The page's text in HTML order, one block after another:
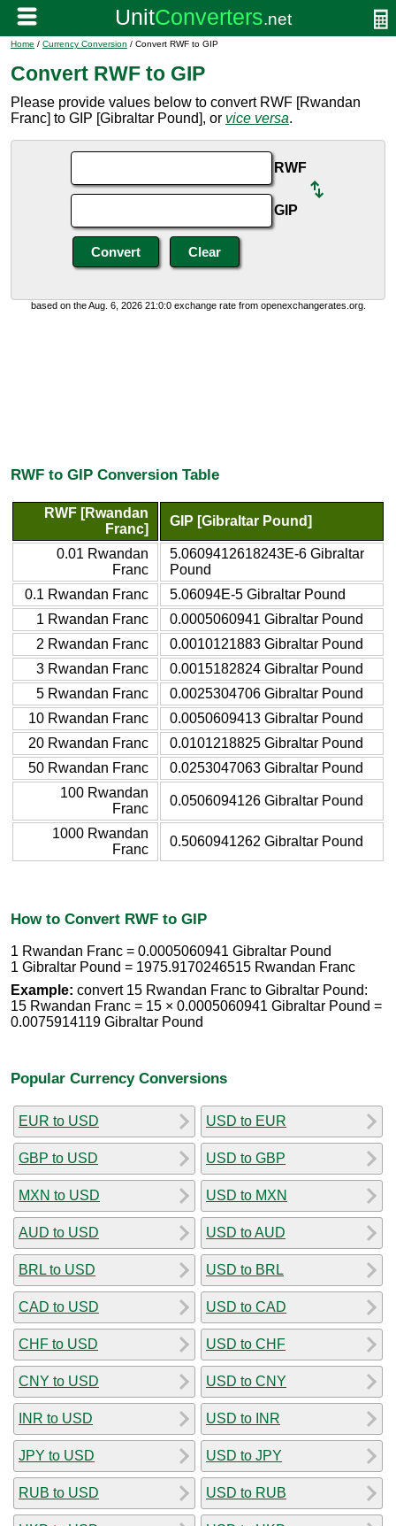
Home / Currency Conversion / Convert RWF to GIP
Convert RWF to GIP
Please provide values below to convert RWF [Rwandan
Franc] to GIP [Gibraltar Pound], or vice versa.
RWF
GIP
based on the Aug. 6, 2026 21:0:0 exchange rate from openexchangerates.org.
RWF to GIP Conversion Table
RWF [Rwandan
Franc]
GIP [Gibraltar Pound]
0.01 Rwandan
Franc
5.0609412618243E-6 Gibraltar
Pound
0.1 Rwandan Franc
5.06094E-5 Gibraltar Pound
1 Rwandan Franc
0.0005060941 Gibraltar Pound
2 Rwandan Franc
0.0010121883 Gibraltar Pound
3 Rwandan Franc
0.0015182824 Gibraltar Pound
5 Rwandan Franc
0.0025304706 Gibraltar Pound
10 Rwandan Franc
0.0050609413 Gibraltar Pound
20 Rwandan Franc
0.0101218825 Gibraltar Pound
50 Rwandan Franc
0.0253047063 Gibraltar Pound
100 Rwandan
Franc
0.0506094126 Gibraltar Pound
1000 Rwandan
Franc
0.5060941262 Gibraltar Pound
How to Convert RWF to GIP
1 Rwandan Franc = 0.0005060941 Gibraltar Pound
1 Gibraltar Pound = 1975.9170246515 Rwandan Franc
Example: convert 15 Rwandan Franc to Gibraltar Pound:
15 Rwandan Franc = 15 × 0.0005060941 Gibraltar Pound =
0.0075914119 Gibraltar Pound
Popular Currency Conversions
EUR to USD
GBP to USD
MXN to USD
AUD to USD
BRL to USD
CAD to USD
CHF to USD
CNY to USD
INR to USD
JPY to USD
RUB to USD
USD to EUR
USD to GBP
USD to MXN
USD to AUD
USD to BRL
USD to CAD
USD to CHF
USD to CNY
USD to INR
USD to JPY
USD to RUB